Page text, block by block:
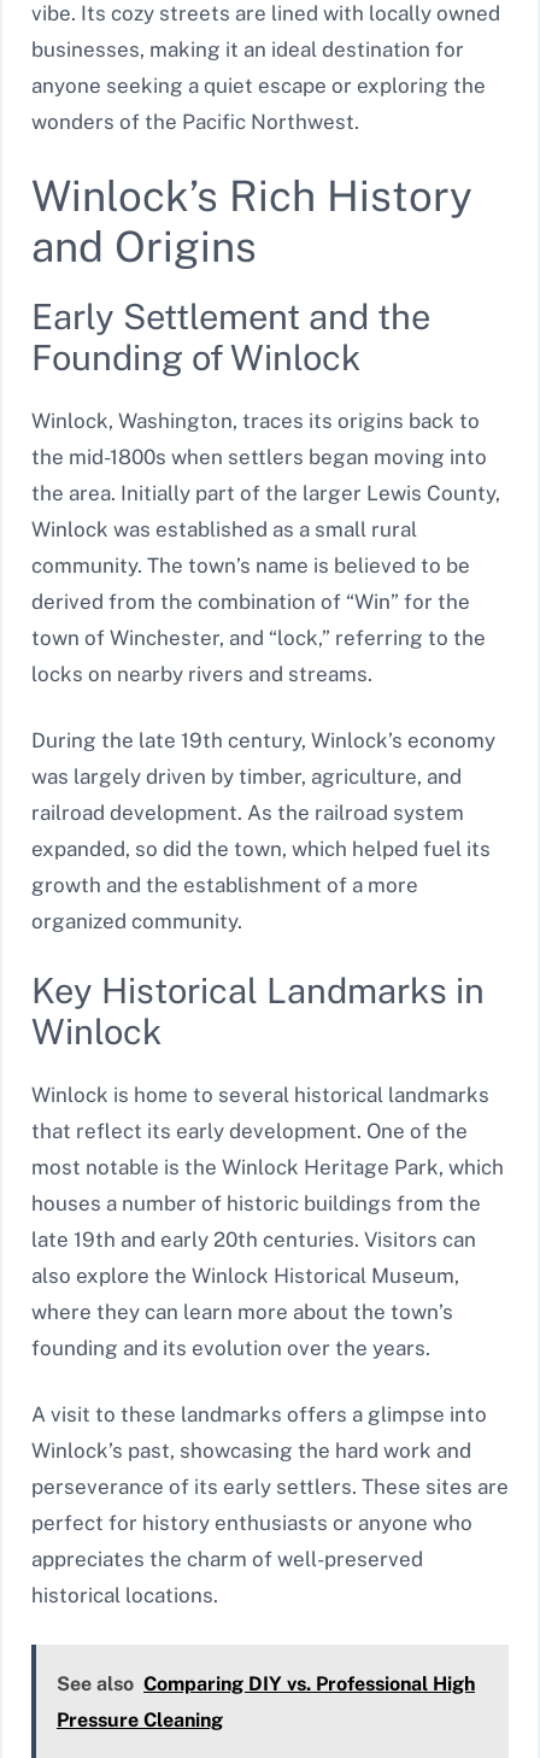
vibe. Its cozy streets are lined with locally owned
businesses, making it an ideal destination for
anyone seeking a quiet escape or exploring the
wonders of the Pacific Northwest.
Winlock’s Rich History
and Origins
Early Settlement and the
Founding of Winlock
Winlock, Washington, traces its origins back to
the mid-1800s when settlers began moving into
the area. Initially part of the larger Lewis County,
Winlock was established as a small rural
community. The town’s name is believed to be
derived from the combination of “Win” for the
town of Winchester, and “lock,” referring to the
locks on nearby rivers and streams.
During the late 19th century, Winlock’s economy
was largely driven by timber, agriculture, and
railroad development. As the railroad system
expanded, so did the town, which helped fuel its
growth and the establishment of a more
organized community.
Key Historical Landmarks in
Winlock
Winlock is home to several historical landmarks
that reflect its early development. One of the
most notable is the Winlock Heritage Park, which
houses a number of historic buildings from the
late 19th and early 20th centuries. Visitors can
also explore the Winlock Historical Museum,
where they can learn more about the town’s
founding and its evolution over the years.
A visit to these landmarks offers a glimpse into
Winlock’s past, showcasing the hard work and
perseverance of its early settlers. These sites are
perfect for history enthusiasts or anyone who
appreciates the charm of well-preserved
historical locations.
See also Comparing DIY vs. Professional High
Pressure Cleaning